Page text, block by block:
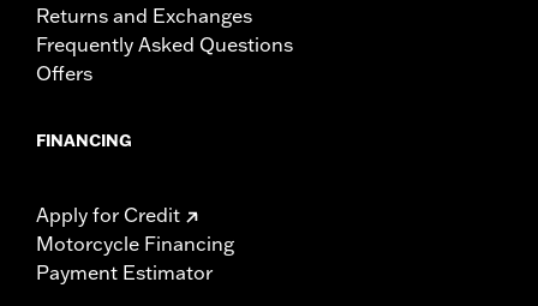
Returns and Exchanges
Frequently Asked Questions
Offers
FINANCING
Apply for Credit
Motorcycle Financing
Payment Estimator